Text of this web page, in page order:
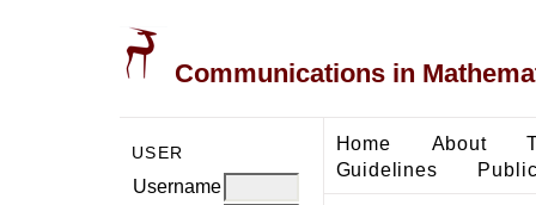
Communications in
USER
Username
Home About
Guidelines